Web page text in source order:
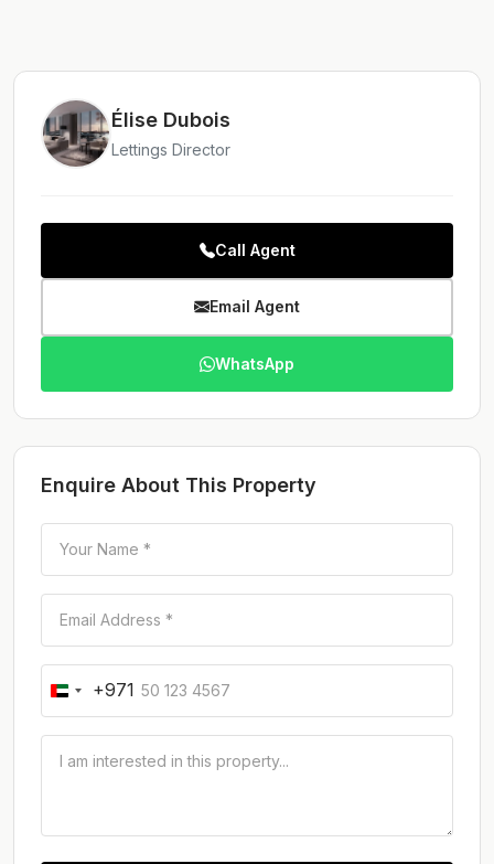
Élise Dubois
Lettings Director
Call Agent
Email Agent
WhatsApp
Enquire About This Property
+971